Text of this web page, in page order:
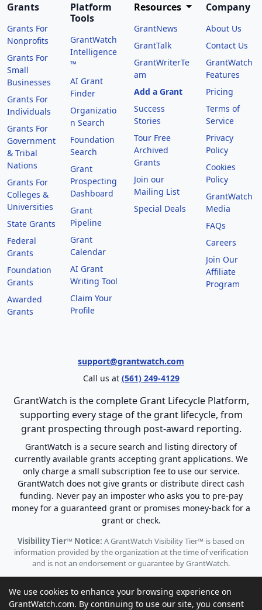
Grants
Grants For
Nonprofits
Grants For
Small
Businesses
Grants For
Individuals
Grants For
Government
& Tribal
Nations
Grants For
Colleges &
Universities
State Grants
Federal
Grants
Foundation
Grants
Awarded
Grants
Platform
Tools
GrantWatch
Intelligence
™
AI Grant
Finder
Organizatio
n Search
Foundation
Search
Grant
Prospecting
Dashboard
Grant
Pipeline
Grant
Calendar
AI Grant
Writing Tool
Claim Your
Profile
Resources
GrantNews
GrantTalk
GrantWriterTe
am
Add a Grant
Success
Stories
Tour Free
Archived
Grants
Join our
Mailing List
Special Deals
Company
About Us
Contact Us
GrantWatch
Features
Pricing
Terms of
Service
Privacy
Policy
Cookies
Policy
GrantWatch
Media
FAQs
Careers
Join Our
Affiliate
Program
support@grantwatch.com
Call us at (561) 249-4129
GrantWatch is the complete Grant Lifecycle Platform,
supporting every stage of the grant lifecycle, from
grant prospecting through post-award reporting.
GrantWatch is a secure search and listing directory of
currently available grants accepting grant applications. We
only charge a small subscription fee to use our service.
GrantWatch does not give grants or distribute direct cash
funding. Never pay an imposter who asks you to pre-pay
money for a guaranteed grant or promises money-back for a
grant or check.
Visibility Tier™ Notice: A GrantWatch Visibility Tier™ is based on
information provided by the organization at the time of verification
and is not an endorsement or guarantee by GrantWatch.
We use cookies to enhance your browsing experience on
GrantWatch.com. By continuing to use our site, you consent